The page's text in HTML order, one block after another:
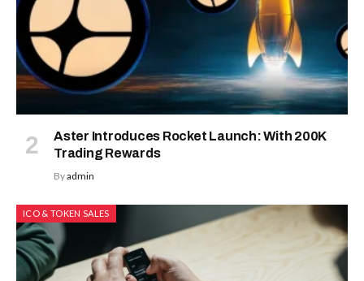
Aster Introduces Rocket Launch: With 200K
Trading Rewards
Byadmin
ICO & TOKEN SALES